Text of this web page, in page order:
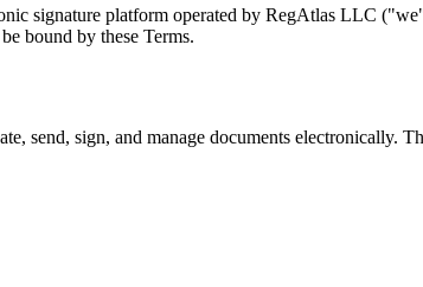
signature platform operated by RegAtlas LLC
bound by these Terms.
send, sign, and manage documents